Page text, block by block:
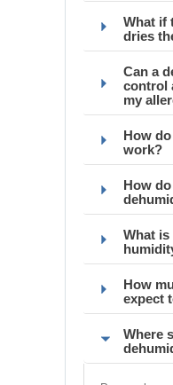
What if
dries
Can a
control
my
How
work?
How
What is
How
expect
Where